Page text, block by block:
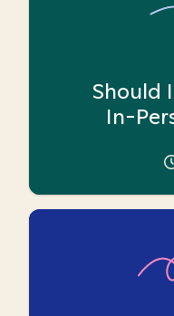
Should
In-